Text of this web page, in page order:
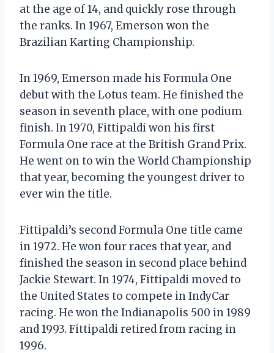
at the age of 14, and quickly rose through
the ranks. In 1967, Emerson won the
Brazilian Karting Championship.
In 1969, Emerson made his Formula One
debut with the Lotus team. He finished the
season in seventh place, with one podium
finish. In 1970, Fittipaldi won his first
Formula One race at the British Grand Prix.
He went on to win the World Championship
that year, becoming the youngest driver to
ever win the title.
Fittipaldi’s second Formula One title came
in 1972. He won four races that year, and
finished the season in second place behind
Jackie Stewart. In 1974, Fittipaldi moved to
the United States to compete in IndyCar
racing. He won the Indianapolis 500 in 1989
and 1993. Fittipaldi retired from racing in
1996.